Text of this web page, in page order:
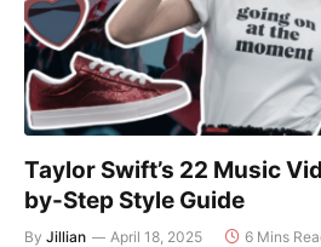
Taylor Swift’s 22 Music
by-Step Style Guide
By Jillian April 18, 2025 6 Mins